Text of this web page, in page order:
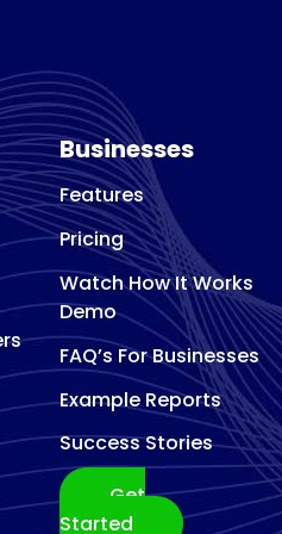
Businesses
Features
Pricing
Watch How It Works
Demo
FAQ’s For Businesses
Example Reports
Success Stories
Get
Started